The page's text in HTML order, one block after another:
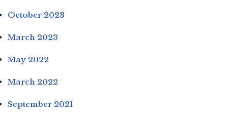
October 2023
March 2023
May 2022
March 2022
September 2021